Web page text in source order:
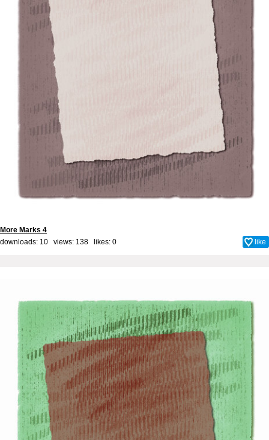
More Marks 4
downloads: 10 views: 138 likes: 0 like